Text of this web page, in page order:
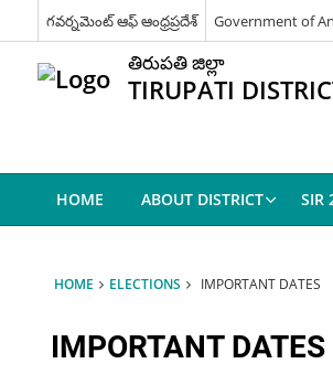
గవర్నమెంట్ ఆఫ్ ఆంధ్రప్రదేశ్ Government of
తిరుపతి జిల్లా
TIRUPATI
HOME ABOUT DISTRICT SIR
HOME ELECTIONS IMPORTANT DATES
IMPORTANT DATES